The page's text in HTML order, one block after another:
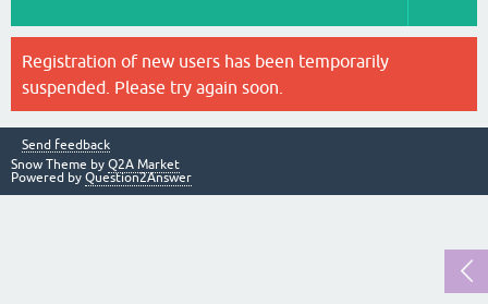
Registration of new users has been temporarily
suspended. Please try again soon.
Send feedback
Snow Theme by Q2A Market
Powered by Question2Answer